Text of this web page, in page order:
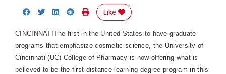
Share on Facebook
Share on Twitter
Share on LinkedIn
Share on Reddit
Print Story
Like
CINCINNATI The first in the United States to have graduate
programs that emphasize cosmetic science, the University of
Cincinnati (UC) Collegeof Pharmacy is now offering what is
believed to be the first distance-learning degree program in this